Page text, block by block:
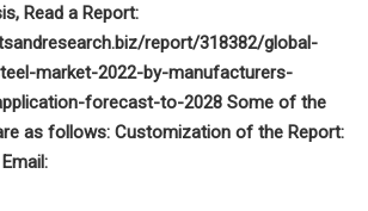
Read a Report:
report/318382/global-
market-2022-by-manufacturers-
forecast-to-2028 Some of the
as follows: Customization of the Report: